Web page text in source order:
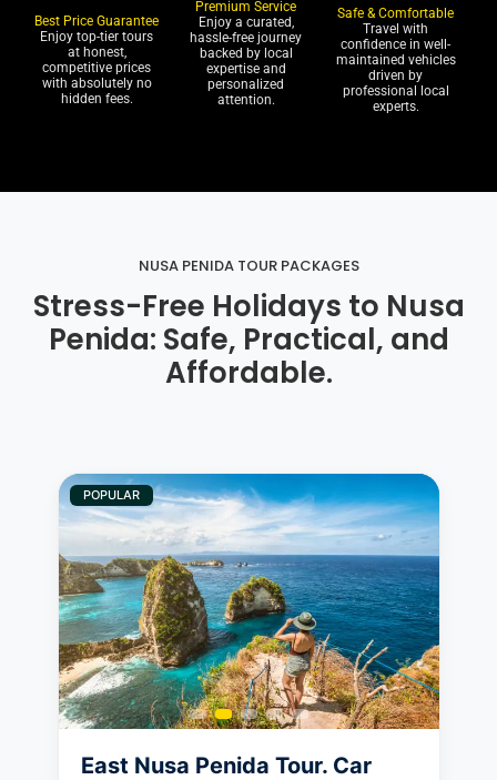
Best Price Guarantee
Enjoy top-tier tours
at honest,
competitive prices
with absolutely no
hidden fees.
Premium Service
Enjoy a curated,
hassle-free journey
backed by local
expertise and
personalized
attention.
Safe & Comfortable
Travel with
confidence in well-
maintained vehicles
driven by
professional local
experts.
NUSA PENIDA TOUR PACKAGES
Stress-Free Holidays to Nusa
Penida: Safe, Practical, and
Affordable.
POPULAR
East Nusa Penida Tour. Car